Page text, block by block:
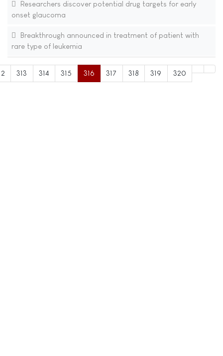
Researchers discover potential drug targets for early
onset glaucoma
Breakthrough announced in treatment of patient with
rare type of leukemia
313 314 315 316 317 318 319 320